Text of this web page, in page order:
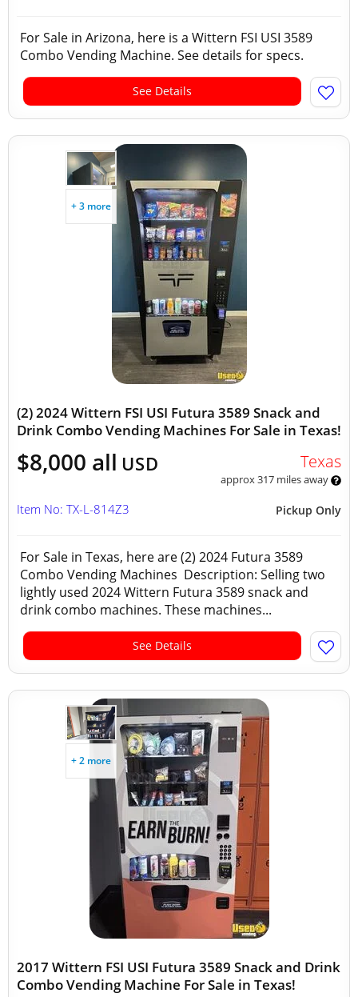
For Sale in Arizona, here is a Wittern FSI USI 3589
Combo Vending Machine. See details for specs.
See Details
+ 3 more
(2) 2024 Wittern FSI USI Futura 3589 Snack and
Drink Combo Vending Machines For Sale in Texas!
$8,000 all USD Texas
approx 317 miles away
Pickup Only
Item No: TX-L-814Z3
For Sale in Texas, here are (2) 2024 Futura 3589
Combo Vending Machines Description: Selling two
lightly used 2024 Wittern Futura 3589 snack and
drink combo machines. These machines...
See Details
+ 2 more
2017 Wittern FSI USI Futura 3589 Snack and Drink
Combo Vending Machine For Sale in Texas!